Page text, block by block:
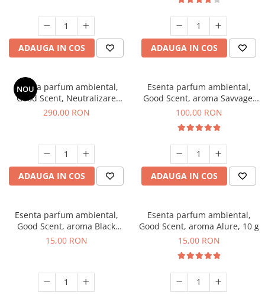
ADAUGA IN COS ADAUGA IN COS
NOU
Esenta parfum ambiental,
Good Scent, Neutralizare
Mirosuri Air Power, 500 g
290,00 RON
ADAUGA IN COS
Esenta parfum ambiental,
Good Scent, aroma Savvage,
100 g
100,00 RON
ADAUGA IN COS
Esenta parfum ambiental,
Good Scent, aroma Black
Orchid, 10 g
15,00 RON
Esenta parfum ambiental,
Good Scent, aroma Alure, 10 g
15,00 RON